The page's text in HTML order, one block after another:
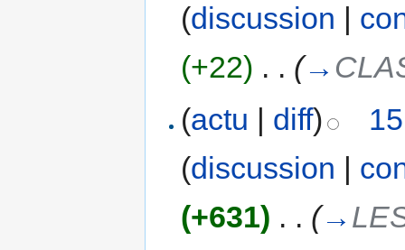
(discussion
(+22) . . (→
(actu | diff)
(discussion |
(+631) . . (→